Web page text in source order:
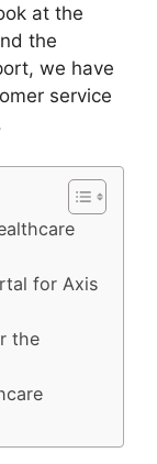
at the
the
we have
service
for Axis
the